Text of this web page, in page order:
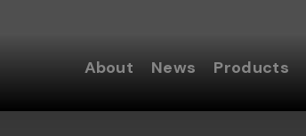
About News Products